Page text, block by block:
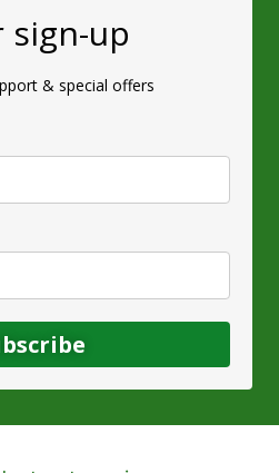
sign-up
& special offers